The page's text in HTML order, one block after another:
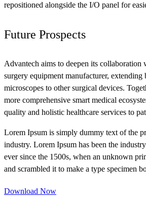
repositioned alongside the I/O panel for
Future Prospects
Advantech aims to deepen its collaboration
surgery equipment manufacturer, extending
microscopes to other surgical devices.
more comprehensive smart medical
quality and holistic healthcare services to
Lorem Ipsum is simply dummy text of the
industry. Lorem Ipsum has been the
ever since the 1500s, when an unknown
and scrambled it to make a type specimen
Download Now